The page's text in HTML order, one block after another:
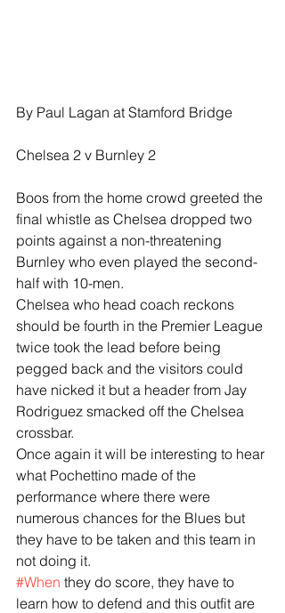
By Paul Lagan at Stamford Bridge
Chelsea 2 v Burnley 2
Boos from the home crowd greeted the
final whistle as Chelsea dropped two
points against a non-threatening
Burnley who even played the second-
half with 10-men.
Chelsea who head coach reckons
should be fourth in the Premier League
twice took the lead before being
pegged back and the visitors could
have nicked it but a header from Jay
Rodriguez smacked off the Chelsea
crossbar.
Once again it will be interesting to hear
what Pochettino made of the
performance where there were
numerous chances for the Blues but
they have to be taken and this team in
not doing it.
#When they do score, they have to
learn how to defend and this outfit are